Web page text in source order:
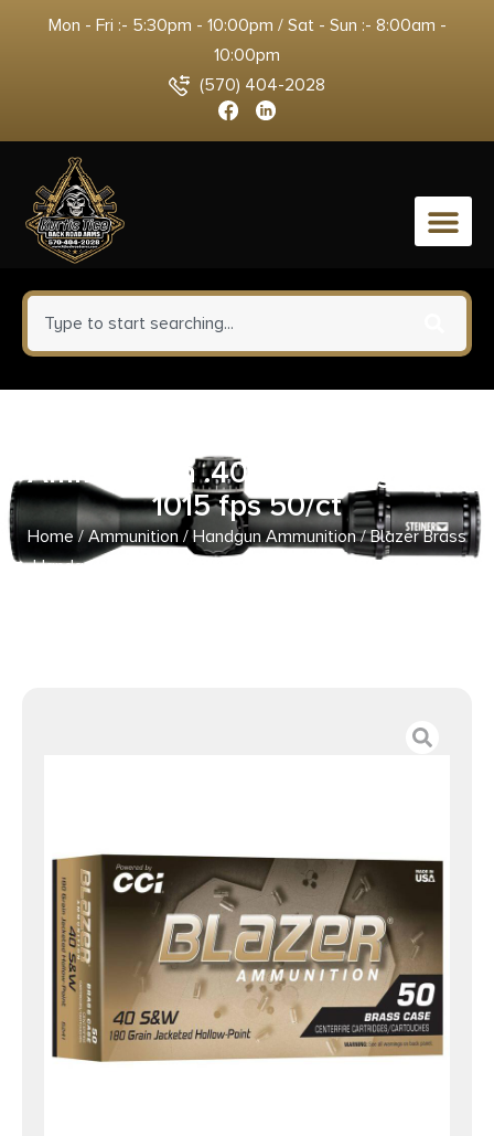
Mon - Fri :- 5:30pm - 10:00pm / Sat - Sun :- 8:00am -
10:00pm
(570) 404-2028
0
Ammunition .40 S&W 180gr JHP
1015 fps 50/ct
Home/Ammunition /Handgun Ammunition/ Blazer Brass
Handgun Ammunition .40 S&W 180gr JHP 1015 fps 50/ct